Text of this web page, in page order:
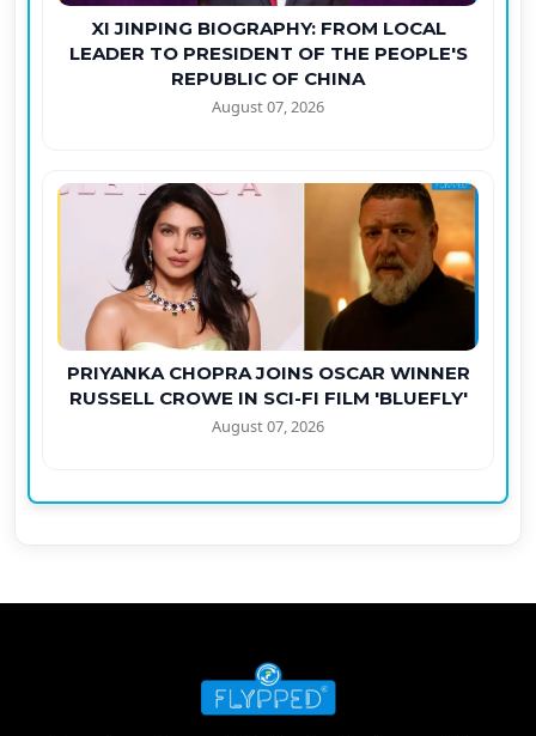
XI JINPING BIOGRAPHY: FROM LOCAL
LEADER TO PRESIDENT OF THE PEOPLE'S
REPUBLIC OF CHINA
August 07, 2026
PRIYANKA CHOPRA JOINS OSCAR WINNER
RUSSELL CROWE IN SCI-FI FILM 'BLUEFLY'
August 07, 2026